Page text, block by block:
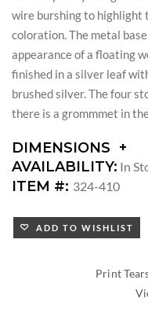
wire burshing to highlight
coloration. The metal
appearance of a floating
finished in a silver leaf
brushed silver. The four
there is a grommmet in
DIMENSIONS
DIMENSIONS:
KNEE
WIDTH:
KNEE
AVAILABILITY: In
ITEM #: 324-410
ADD TO WISHLIST
Print